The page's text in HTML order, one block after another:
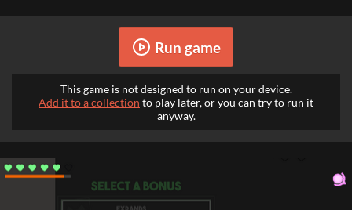
Run game
This game is not designed to run on your device.
Add it to a collection to play later, or you can try to run it
anyway.